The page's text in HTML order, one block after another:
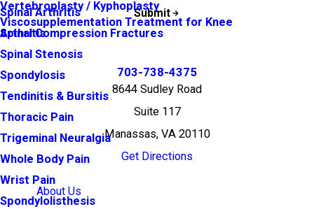
Spinal Arthritis
Spinal Compression Fractures
Spinal Stenosis
Spondylosis
Tendinitis & Bursitis
Thoracic Pain
Trigeminal Neuralgia
Whole Body Pain
Wrist Pain
Spondylolisthesis
Vertebroplasty / Kyphoplasty
Viscosupplementation Treatment for Knee
Arthritis
Submit
703-738-4375
8644 Sudley Road
Suite 117
Manassas, VA 20110
Get Directions
About Us